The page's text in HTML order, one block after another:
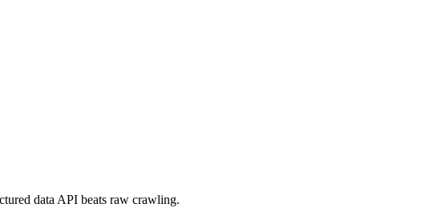
data API beats raw crawling.